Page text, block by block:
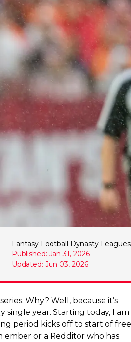
Fantasy Football Dynasty Leagues
Published: Jan 31, 2026
Updated: Jun 03, 2026
Why? Well, because it’s
single year. Starting today, I am
period kicks off to start of free
ember or a Redditor who has